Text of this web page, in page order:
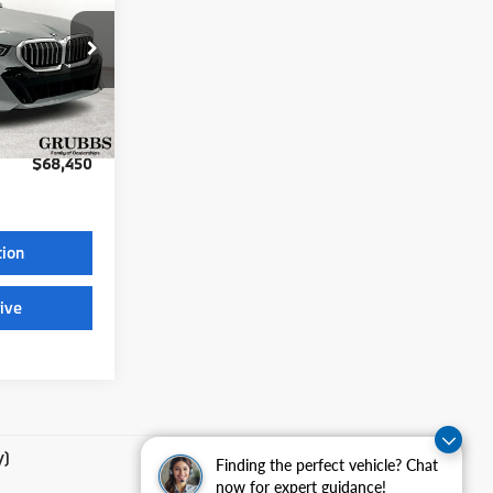
Finding the perfect vehicle? Chat
now for expert guidance!
TCW18653
Ext. Int.
$68,225
$225
$68,450